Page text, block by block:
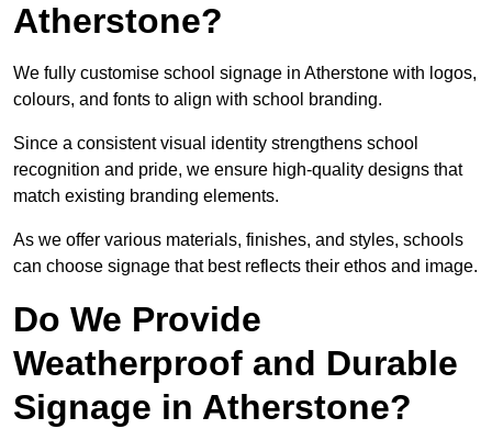
Atherstone?
We fully customise school signage in Atherstone with logos,
colours, and fonts to align with school branding.
Since a consistent visual identity strengthens school
recognition and pride, we ensure high-quality designs that
match existing branding elements.
As we offer various materials, finishes, and styles, schools
can choose signage that best reflects their ethos and image.
Do We Provide
Weatherproof and Durable
Signage in Atherstone?